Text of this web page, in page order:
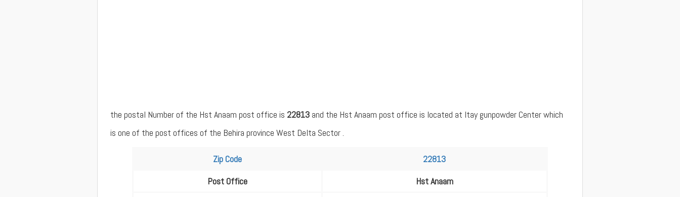
the postal Number of the Hst Anaam post office is 22813 and the Hst Anaam post office is located at Itay gunpowder Center which
is one of the post offices of the Behira province West Delta Sector .
Zip Code
22813
Post Office
Hst Anaam